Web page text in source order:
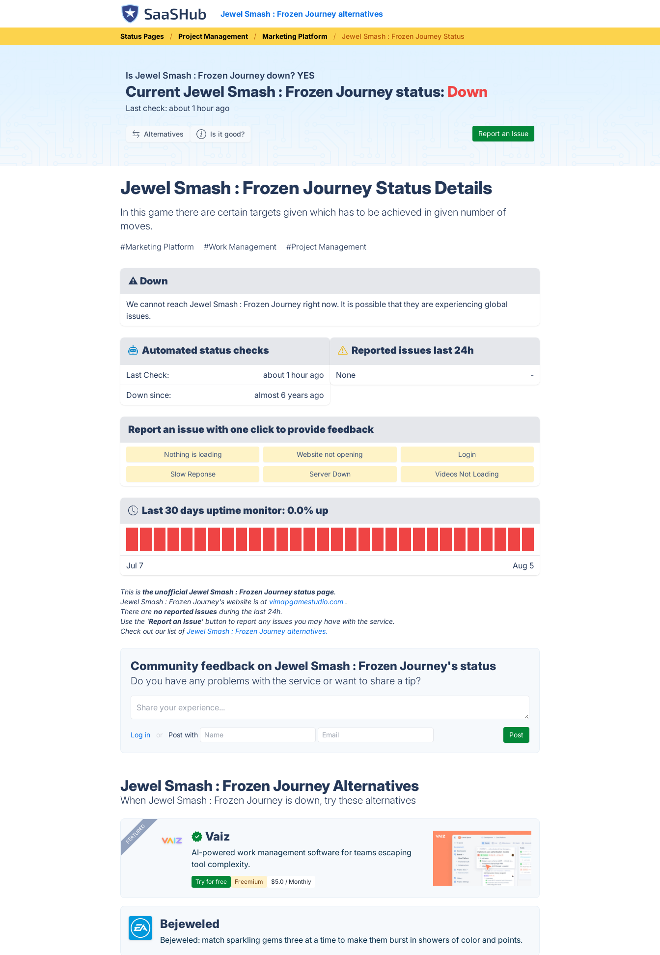
Jewel Smash : Frozen Journey alternatives
Status Pages Project Management Marketing Platform Jewel Smash : Frozen Journey Status
Is Jewel Smash : Frozen Journey down? YES
CurrentJewel Smash : Frozen Journey status: Down
Last check: about 1 hour ago
Alternatives Is it good? Report an Issue
Jewel Smash : Frozen Journey Status Details
In this game there are certain targets given which has to be achieved in given number of
moves.
#Marketing Platform #Work Management #Project Management
⚠ Down
We cannot reach Jewel Smash : Frozen Journey right now. It is possible that they are experiencing global
issues.
Automated status checks
Last Check: about 1 hour ago
Down since: almost 6 years ago
Reported issues last 24h
None -
Report an issue with one clickto provide feedback
Nothing is loading Website not opening Login
Slow Reponse Server Down Videos Not Loading
Last 30 days uptime monitor: 0.0% up
Jul 7 Aug 5
This isthe unofficial Jewel Smash : Frozen Journey status page.
Jewel Smash : Frozen Journey's website is at vimapgamestudio.com .
There areno reported issues during the last 24h.
Use the 'Report an Issue' button to report any issues you may have with the service.
Check out our list ofJewel Smash : Frozen Journey alternatives.
Community feedback on Jewel Smash : Frozen Journey's status
Do you have any problems with the service or want to share a tip?
Log in or Post with
Jewel Smash : Frozen Journey Alternatives
When Jewel Smash : Frozen Journey is down, try these alternatives
FEATURED ✓ Vaiz
AI-powered work management software for teams escaping
tool complexity.
Try for free Freemium $5.0 / Monthly
Bejeweled
Bejeweled: match sparkling gems three at a time to make them burst in showers of color and points.